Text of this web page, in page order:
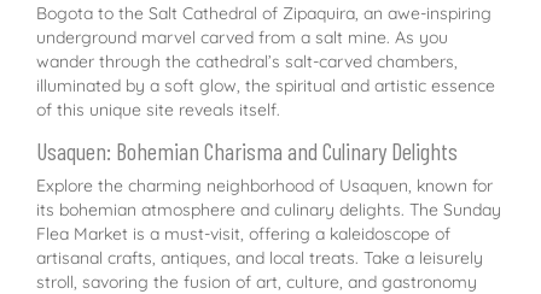
Bogota to the Salt Cathedral of Zipaquira, an awe-inspiring
underground marvel carved from a salt mine. As you
wander through the cathedral’s salt-carved chambers,
illuminated by a soft glow, the spiritual and artistic essence
of this unique site reveals itself.
Usaquen: Bohemian Charisma and Culinary Delights
Explore the charming neighborhood of Usaquen, known for
its bohemian atmosphere and culinary delights. The Sunday
Flea Market is a must-visit, offering a kaleidoscope of
artisanal crafts, antiques, and local treats. Take a leisurely
stroll, savoring the fusion of art, culture, and gastronomy